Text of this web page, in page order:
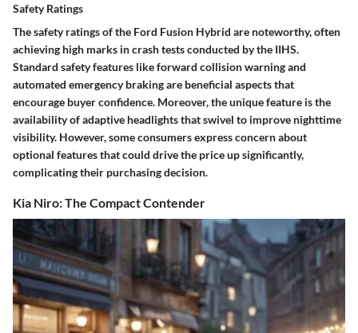
Safety Ratings
The safety ratings of the Ford Fusion Hybrid are noteworthy, often
achieving high marks in crash tests conducted by the IIHS.
Standard safety features like forward collision warning and
automated emergency braking are beneficial aspects that
encourage buyer confidence. Moreover, the unique feature is the
availability of adaptive headlights that swivel to improve nighttime
visibility. However, some consumers express concern about
optional features that could drive the price up significantly,
complicating their purchasing decision.
Kia Niro: The Compact Contender